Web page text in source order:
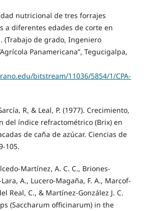
nutricional de tres forrajes
a diferentes edades de corte en
(Trabajo de grado, Ingeniero
Panamericana”, Tegucigalpa,
bitstream/11036/5854/1/CPA-
R, & Leal, P. (1977). Crecimiento,
del índice refractométrico (Brix) en
de caña de azúcar. Ciencias de
105.
Martínez, A. C. C., Briones-
A., Lucero-Magaña, F. A., Marcof-
Real, C., & Martínez-González J. C.
(Saccharum officinarum) in the